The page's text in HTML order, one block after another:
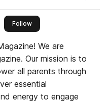
Followthis publisher
We are
Our mission is to
all parents through
essential
energy to engage